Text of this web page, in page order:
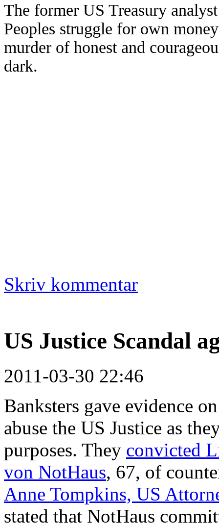
The former US Treasury
Peoples struggle for own
murder of honest and
dark.
Skriv kommentar
US Justice Scandal
2011-03-30 22:46
Banksters gave evidence
abuse the US Justice as
purposes. They convicted
von NotHaus, 67, of
Anne Tompkins, US
stated that NotHaus